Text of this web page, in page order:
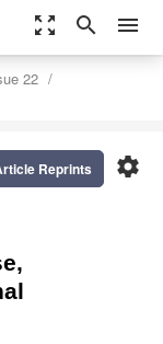
zoom_out_map search menu
22
settings
Reprints